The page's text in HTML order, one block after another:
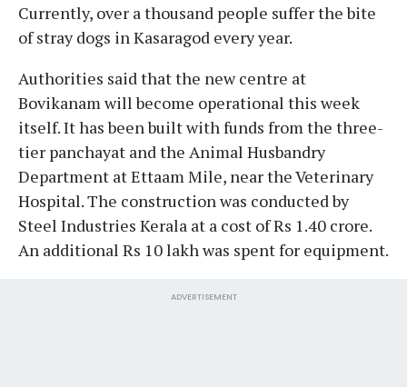
Currently, over a thousand people suffer the bite
of stray dogs in Kasaragod every year.
Authorities said that the new centre at
Bovikanam will become operational this week
itself. It has been built with funds from the three-
tier panchayat and the Animal Husbandry
Department at Ettaam Mile, near the Veterinary
Hospital. The construction was conducted by
Steel Industries Kerala at a cost of Rs 1.40 crore.
An additional Rs 10 lakh was spent for equipment.
ADVERTISEMENT